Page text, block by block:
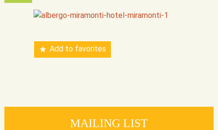
Add to favorites
MAILING LIST